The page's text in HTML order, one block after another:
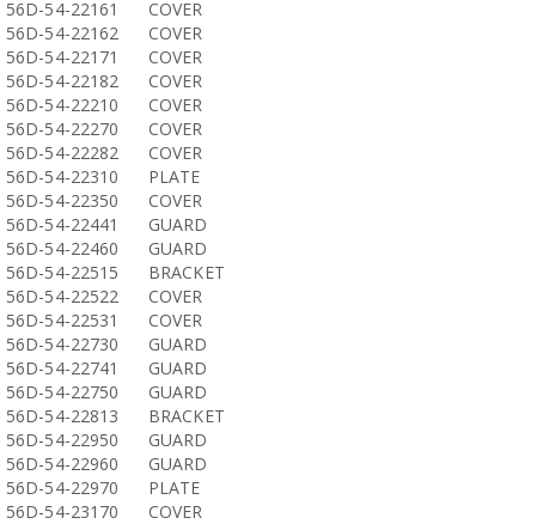
56D-54-22161
COVER
56D-54-22162
COVER
56D-54-22171
COVER
56D-54-22182
COVER
56D-54-22210
COVER
56D-54-22270
COVER
56D-54-22282
COVER
56D-54-22310
PLATE
56D-54-22350
COVER
56D-54-22441
GUARD
56D-54-22460
GUARD
56D-54-22515
BRACKET
56D-54-22522
COVER
56D-54-22531
COVER
56D-54-22730
GUARD
56D-54-22741
GUARD
56D-54-22750
GUARD
56D-54-22813
BRACKET
56D-54-22950
GUARD
56D-54-22960
GUARD
56D-54-22970
PLATE
56D-54-23170
COVER